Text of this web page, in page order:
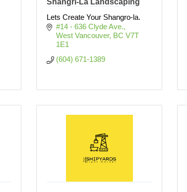
Shangri-La Landscaping
Lets Create Your Shangro-la.
#14 - 636 Clyde Ave.
West Vancouver BC V7T
1E1
(604) 671-1389